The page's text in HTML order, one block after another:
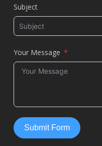
Subject
Your Message
Submit Form